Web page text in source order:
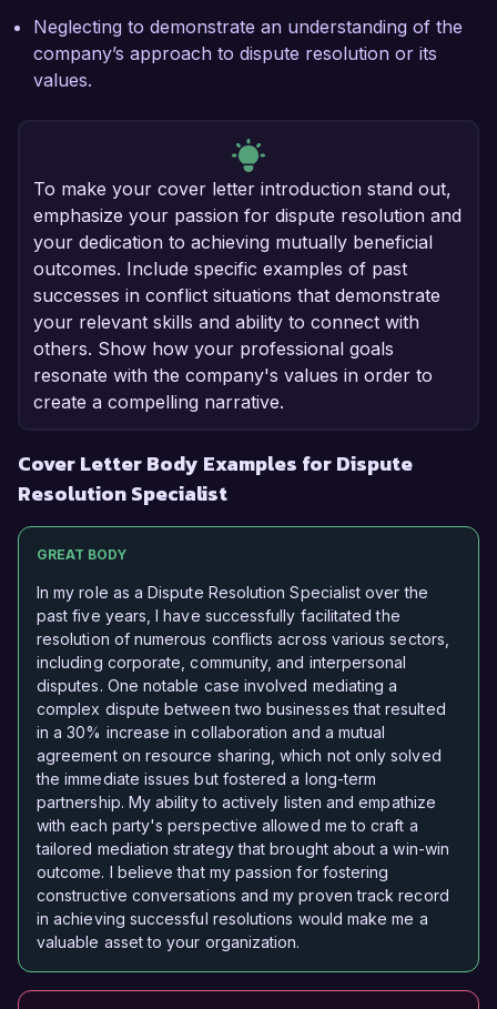
Neglecting to demonstrate an understanding of the
company’s approach to dispute resolution or its
values.
To make your cover letter introduction stand out,
emphasize your passion for dispute resolution and
your dedication to achieving mutually beneficial
outcomes. Include specific examples of past
successes in conflict situations that demonstrate
your relevant skills and ability to connect with
others. Show how your professional goals
resonate with the company's values in order to
create a compelling narrative.
Cover Letter Body Examples for Dispute
Resolution Specialist
GREAT BODY
In my role as a Dispute Resolution Specialist over the
past five years, I have successfully facilitated the
resolution of numerous conflicts across various sectors,
including corporate, community, and interpersonal
disputes. One notable case involved mediating a
complex dispute between two businesses that resulted
in a 30% increase in collaboration and a mutual
agreement on resource sharing, which not only solved
the immediate issues but fostered a long-term
partnership. My ability to actively listen and empathize
with each party's perspective allowed me to craft a
tailored mediation strategy that brought about a win-win
outcome. I believe that my passion for fostering
constructive conversations and my proven track record
in achieving successful resolutions would make me a
valuable asset to your organization.